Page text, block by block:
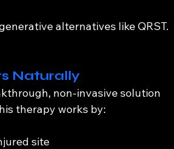
alternatives like QRST.
Naturally
non-invasive solution
therapy works by:
site